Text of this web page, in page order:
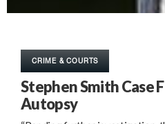
CRIME & COURTS
Stephen Smith Case
Autopsy